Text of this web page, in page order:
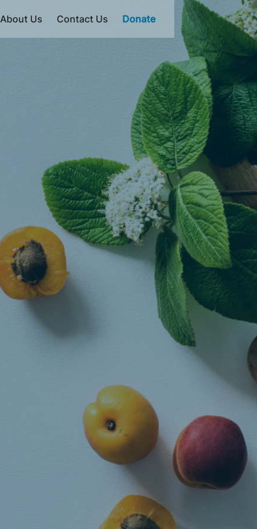
About Us Contact Us Donate